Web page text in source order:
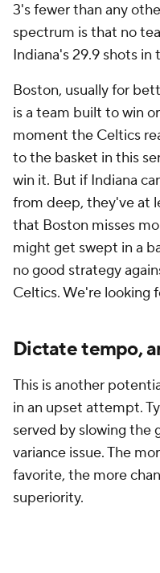
3's fewer than any
spectrum is that no
Indiana's 29.9 shots
Boston, usually for
is a team built to win
moment the Celtics
to the basket in this
win it. But if Indiana
from deep, they've at
that Boston misses
might get swept in a
no good strategy
Celtics. We're looking
Dictate tempo,
This is another
in an upset attempt.
served by slowing the
variance issue. The
favorite, the more
superiority.